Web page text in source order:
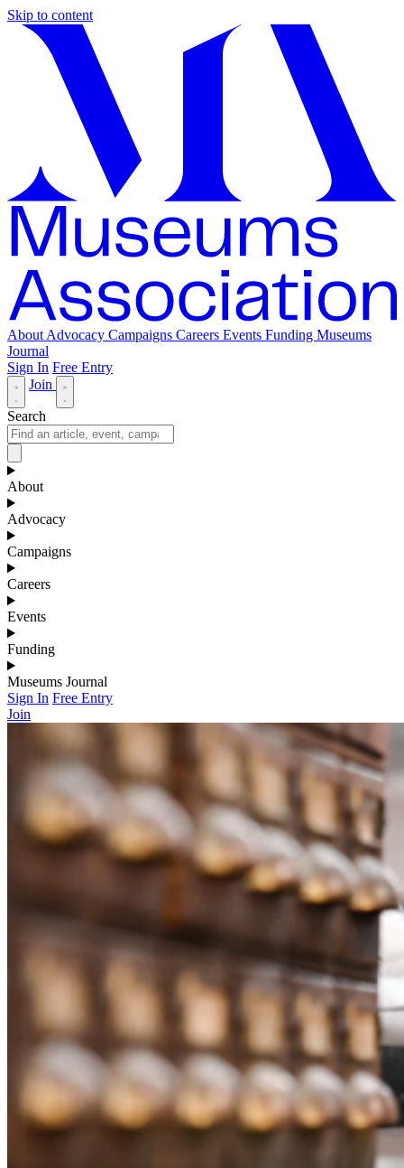
Skip to content
About Advocacy Campaigns Careers Events Funding Museums
Journal
Sign In Free Entry
Join
Search
About
Advocacy
Campaigns
Careers
Events
Funding
Museums Journal
Sign In Free Entry
Join